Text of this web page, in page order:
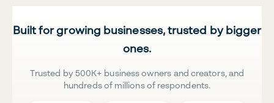
Built for growing businesses, trusted by bigger
ones.
Trusted by 500K+ business owners and creators, and
hundreds of millions of respondents.